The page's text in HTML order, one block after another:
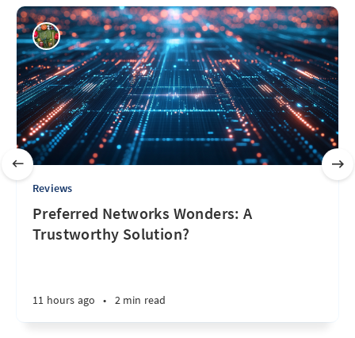
Reviews
Preferred Networks Wonders: A
Trustworthy Solution?
11 hours ago • 2 min read